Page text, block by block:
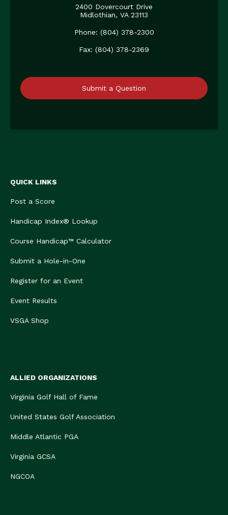
2400 Dovercourt Drive
Midlothian, VA 23113
Phone: (804) 378-2300
Fax: (804) 378-2369
Submit a Question
QUICK LINKS
Post a Score
Handicap Index® Lookup
Course Handicap™ Calculator
Submit a Hole-in-One
Register for an Event
Event Results
VSGA Shop
ALLIED ORGANIZATIONS
Virginia Golf Hall of Fame
United States Golf Association
Middle Atlantic PGA
Virginia GCSA
NGCOA